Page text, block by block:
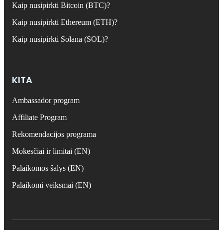
Kaip nusipirkti Bitcoin (BTC)?
Kaip nusipirkti Ethereum (ETH)?
Kaip nusipirkti Solana (SOL)?
KITA
Ambassador program
Affiliate Program
Rekomendacijos programa
Mokesčiai ir limitai (EN)
Palaikomos šalys (EN)
Palaikomi veiksmai (EN)